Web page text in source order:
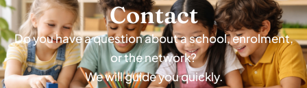
Contact
Do you have a question about a school, enrolment,
or the network?
We will guide you quickly.